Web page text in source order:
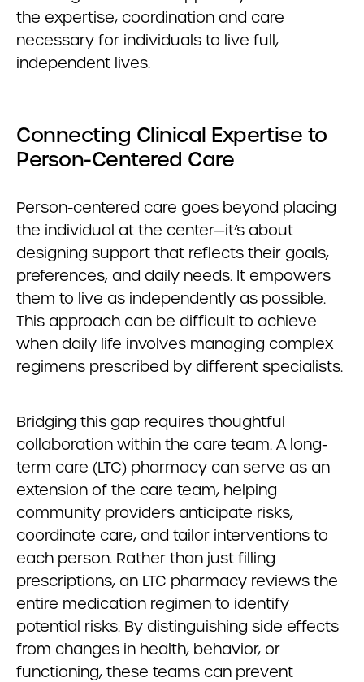
the expertise, coordination and care
necessary for individuals to live full,
independent lives.
Connecting Clinical Expertise to
Person-Centered Care
Person-centered care goes beyond placing
the individual at the center—it’s about
designing support that reflects their goals,
preferences, and daily needs. It empowers
them to live as independently as possible.
This approach can be difficult to achieve
when daily life involves managing complex
regimens prescribed by different specialists.
Bridging this gap requires thoughtful
collaboration within the care team. A long-
term care (LTC) pharmacy can serve as an
extension of the care team, helping
community providers anticipate risks,
coordinate care, and tailor interventions to
each person. Rather than just filling
prescriptions, an LTC pharmacy reviews the
entire medication regimen to identify
potential risks. By distinguishing side effects
from changes in health, behavior, or
functioning, these teams can prevent